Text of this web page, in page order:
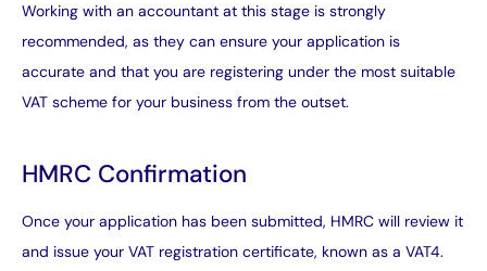
Working with an accountant at this stage is strongly
recommended, as they can ensure your application is
accurate and that you are registering under the most suitable
VAT scheme for your business from the outset.
HMRC Confirmation
Once your application has been submitted, HMRC will review it
and issue your VAT registration certificate, known as a VAT4.